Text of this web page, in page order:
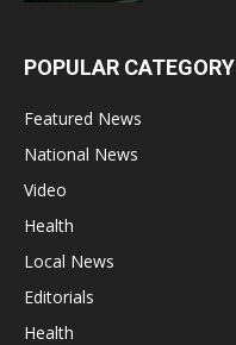
POPULAR CATEGORY
Featured News
National News
Video
Health
Local News
Editorials
Health